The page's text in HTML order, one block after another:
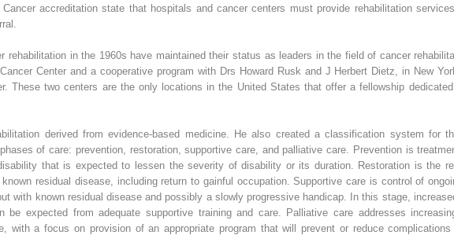
accreditation state that hospitals and cancer centers must provide rehabilitation
rehabilitation in the 1960s have maintained their status as leaders in the field of cancer
Center and a cooperative program with Drs Howard Rusk and J Herbert Dietz, in New
These two centers are the only locations in the United States that offer a fellowship
derived from evidence-based medicine. He also created a classification system for
of care: prevention, restoration, supportive care, and palliative care. Prevention is
that is expected to lessen the severity of disability or its duration. Restoration is the
residual disease, including return to gainful occupation. Supportive care is control of
with known residual disease and possibly a slowly progressive handicap. In this stage,
expected from adequate supportive training and care. Palliative care addresses
with a focus on provision of an appropriate program that will prevent or reduce